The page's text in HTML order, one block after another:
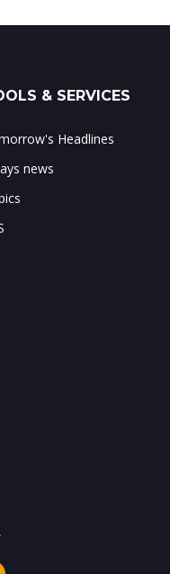
& SERVICES
Headlines
news